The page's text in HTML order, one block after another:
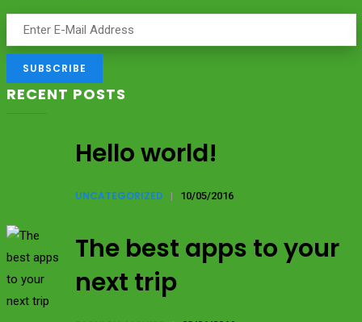
RECENT POSTS
Hello world!
UNCATEGORIZED | 10/05/2016
The best apps to your
next trip